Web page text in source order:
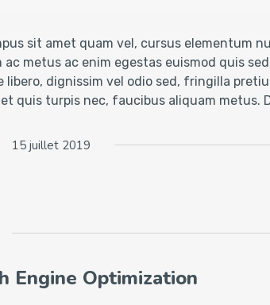
sit amet quam vel, cursus elementum
ac metus ac enim egestas euismod quis
libero, dignissim vel odio sed, fringilla
quis turpis nec, faucibus aliquam metus.
15 juillet 2019
Engine Optimization